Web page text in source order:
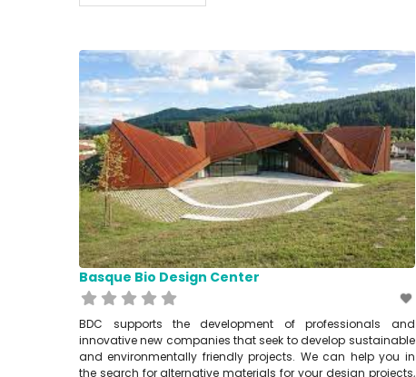
Basque Bio Design Center
BDC supports the development of professionals and
innovative new companies that seek to develop sustainable
and environmentally friendly projects. We can help you in
the search for alternative materials for your design projects,